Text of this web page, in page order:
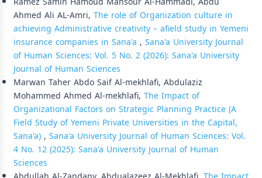
Ahmed Ali AL-Amri, The role of Organization culture in
achieving Administrative creativity – afield study in Yemeni
insurance companies in Sana'a , Sana'a University Journal
of Human Sciences: Vol. 5 No. 2 (2026): Sana'a University
Journal of Human Sciences
Marwan Taher Abdo Saif Al-mekhlafi, Abdulaziz
Mohammed Ahmed Al-mekhlafi, The Impact of
Organizational Factors on Strategic Planning Practice (A
Field Study of Yemeni Private Universities in the Capital,
Sana'a), Sana'a University Journal of Human Sciences: Vol.
4 No. 12 (2025): Sana'a University Journal of Human
Sciences